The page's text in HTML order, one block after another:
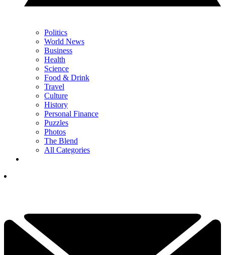
Politics
World News
Business
Health
Science
Food & Drink
Travel
Culture
History
Personal Finance
Puzzles
Photos
The Blend
All Categories